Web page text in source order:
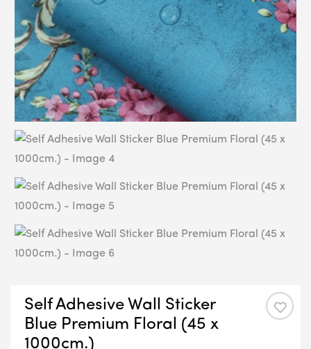
Self Adhesive Wall Sticker
Blue Premium Floral (45 x
1000cm.)